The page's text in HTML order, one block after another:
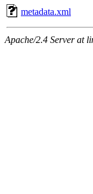
metadata.xml
Apache/2.4 Server at